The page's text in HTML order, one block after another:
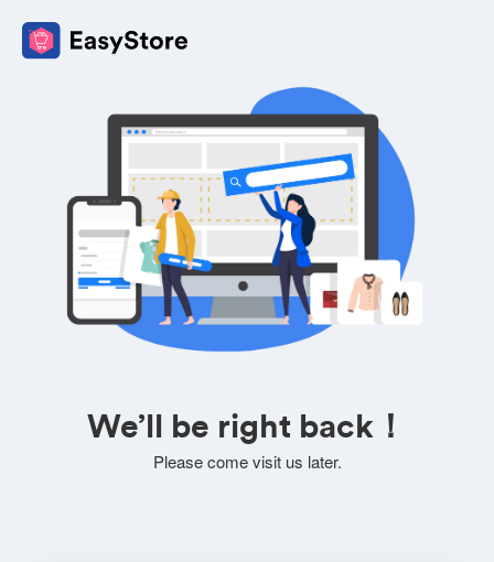
We’ll be right back！
Please come visit us later.